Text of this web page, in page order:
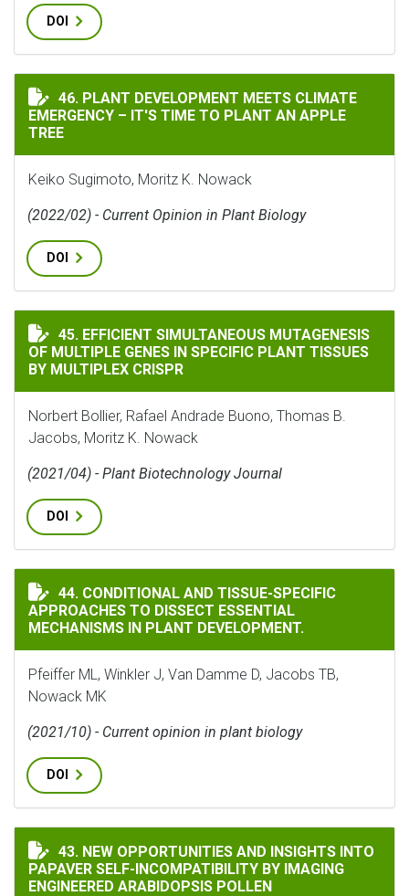
DOI
PLANT DEVELOPMENT MEETS CLIMATE EMERGENCY –
46. PLANT DEVELOPMENT MEETS CLIMATE
EMERGENCY – IT'S TIME TO PLANT AN APPLE
TREE
Keiko Sugimoto, Moritz K. Nowack
(2022/02) - Current Opinion in Plant Biology
DOI
EFFICIENT SIMULTANEOUS MUTAGENESIS OF
45. EFFICIENT SIMULTANEOUS MUTAGENESIS
OF MULTIPLE GENES IN SPECIFIC PLANT TISSUES
BY MULTIPLEX CRISPR
Norbert Bollier, Rafael Andrade Buono, Thomas B.
Jacobs, Moritz K. Nowack
(2021/04) - Plant Biotechnology Journal
DOI
CONDITIONAL AND TISSUE-SPECIFIC APPROACHES
44. CONDITIONAL AND TISSUE-SPECIFIC
APPROACHES TO DISSECT ESSENTIAL
MECHANISMS IN PLANT DEVELOPMENT.
Pfeiffer ML, Winkler J, Van Damme D, Jacobs TB,
Nowack MK
(2021/10) - Current opinion in plant biology
DOI
NEW OPPORTUNITIES AND INSIGHTS INTO PAPAVER
43. NEW OPPORTUNITIES AND INSIGHTS INTO
PAPAVER SELF-INCOMPATIBILITY BY IMAGING
ENGINEERED ARABIDOPSIS POLLEN